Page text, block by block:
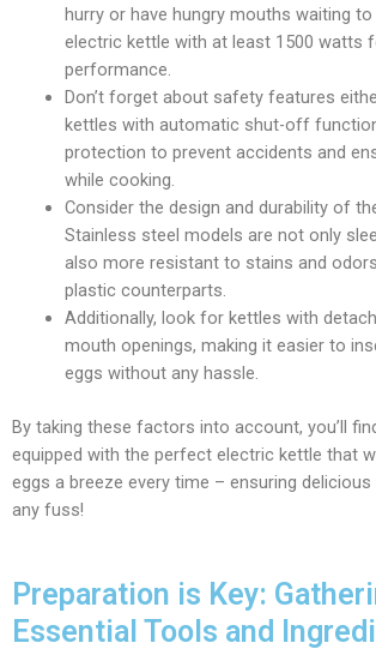
hurry or have hungry mouths waiting
electric kettle with at least 1500 watts
performance.
Don’t forget about safety features
kettles with automatic shut-off
protection to prevent accidents and
while cooking.
Consider the design and durability of
Stainless steel models are not only
also more resistant to stains and
plastic counterparts.
Additionally, look for kettles with
mouth openings, making it easier to
eggs without any hassle.
By taking these factors into account, you’ll
equipped with the perfect electric kettle that
eggs a breeze every time – ensuring
any fuss!
Preparation is Key:
Essential Tools and